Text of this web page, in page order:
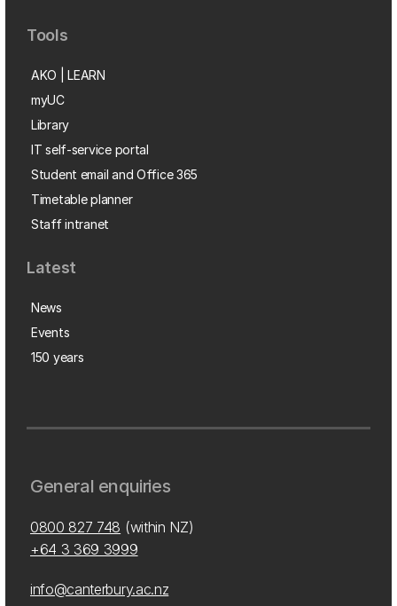
Tools
AKO | LEARN
myUC
Library
IT self-service portal
Student email and Office 365
Timetable planner
Staff intranet
Latest
News
Events
150 years
General enquiries
0800 827 748 (within NZ)
+64 3 369 3999
info@canterbury.ac.nz